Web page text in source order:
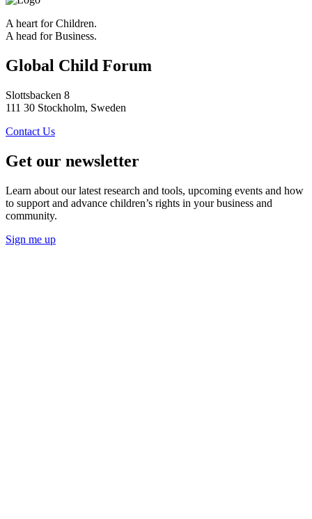
A heart for Children.
A head for Business.
Global Child Forum
Slottsbacken 8
111 30 Stockholm, Sweden
Contact Us
Get our newsletter
Learn about our latest research and tools, upcoming events and how
to support and advance children’s rights in your business and
community.
Sign me up